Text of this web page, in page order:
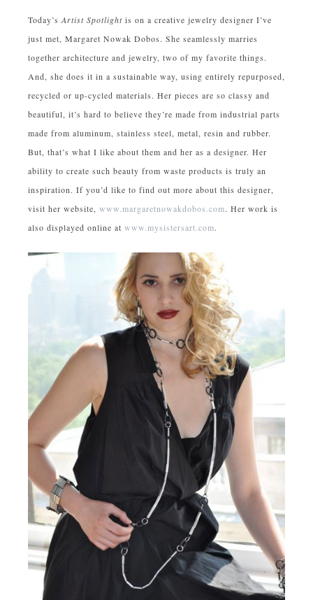
Today’s Artist Spotlight is on a creative jewelry designer I’ve
just met, Margaret Nowak Dobos. She seamlessly marries
together architecture and jewelry, two of my favorite things.
And, she does it in a sustainable way, using entirely repurposed,
recycled or up-cycled materials. Her pieces are so classy and
beautiful, it’s hard to believe they’re made from industrial parts
made from aluminum, stainless steel, metal, resin and rubber.
But, that’s what I like about them and her as a designer. Her
ability to create such beauty from waste products is truly an
inspiration. If you’d like to find out more about this designer,
visit her website, www.margaretnowakdobos.com. Her work is
also displayed online at www.mysistersart.com.